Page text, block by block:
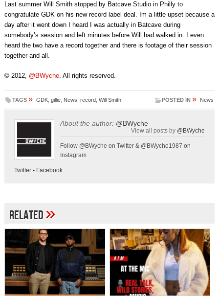
Last summer Will Smith stopped by Batcave Studio in Philly to
congratulate GDK on his new record label deal. Im a little upset because a
day after it went down I heard I was actually in Batcave during
somebody’s session and left minutes before Will had walked in. I even
heard the two have a record together and there is footage of their session
together and all.
© 2012, @BWyche. All rights reserved.
TAGS » GDK, gillie, News record Will Smith POSTED IN » News
About the author: @BWyche
View all posts by @BWyche
Follow @BWyche on Twitter & @BWyche1987 on
Instagram
Twitter- Facebook
Related»